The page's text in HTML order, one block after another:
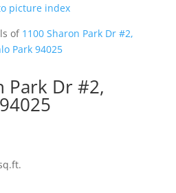
picture index
of 1100 Sharon Park Dr #2,
Park 94025
Park Dr #2,